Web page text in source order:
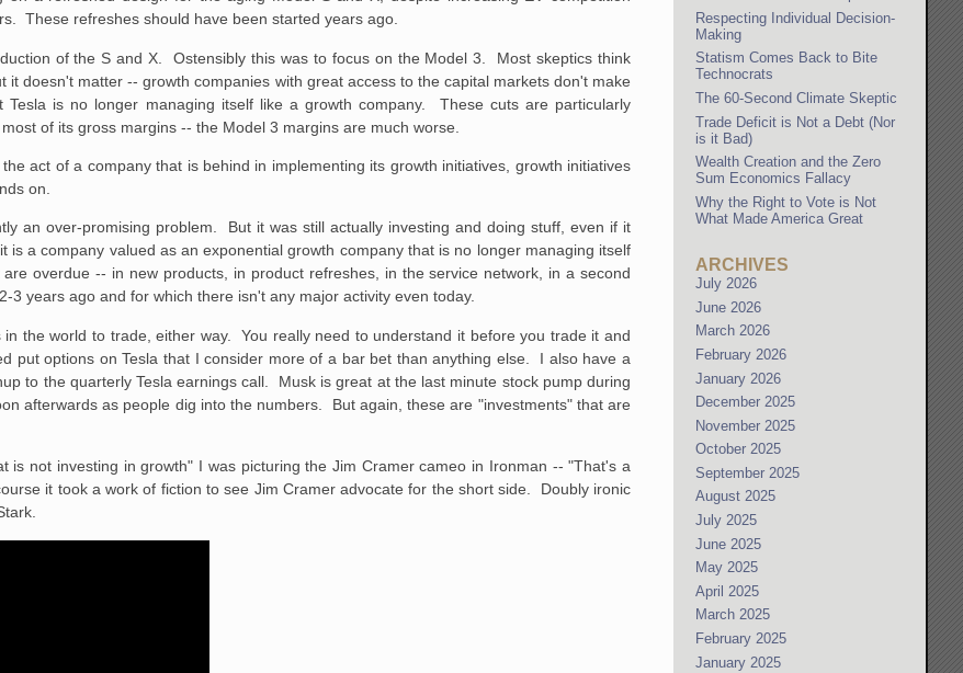
These refreshes should have been started years ago.
of the S and X. Ostensibly this was to focus on the Model 3. Most skeptics think
doesn't matter -- growth companies with great access to the capital markets don't make
is no longer managing itself like a growth company. These cuts are particularly
of its gross margins -- the Model 3 margins are much worse.
act of a company that is behind in implementing its growth initiatives, growth initiatives
on.
an over-promising problem. But it was still actually investing and doing stuff, even if it
a company valued as an exponential growth company that is no longer managing itself
overdue -- in new products, in product refreshes, in the service network, in a second
years ago and for which there isn't any major activity even today.
the world to trade, either way. You really need to understand it before you trade it and
put options on Tesla that I consider more of a bar bet than anything else. I also have a
to the quarterly Tesla earnings call. Musk is great at the last minute stock pump during
afterwards as people dig into the numbers. But again, these are "investments" that are
is not investing in growth" I was picturing the Jim Cramer cameo in Ironman -- "That's a
it took a work of fiction to see Jim Cramer advocate for the short side. Doubly ironic
Respecting Individual Decision-
Making
Statism Comes Back to Bite
Technocrats
The 60-Second Climate Skeptic
Trade Deficit is Not a Debt (Nor
is it Bad)
Wealth Creation and the Zero
Sum Economics Fallacy
Why the Right to Vote is Not
What Made America Great
ARCHIVES
July 2026
June 2026
March 2026
February 2026
January 2026
December 2025
November 2025
October 2025
September 2025
August 2025
July 2025
June 2025
May 2025
April 2025
March 2025
February 2025
January 2025